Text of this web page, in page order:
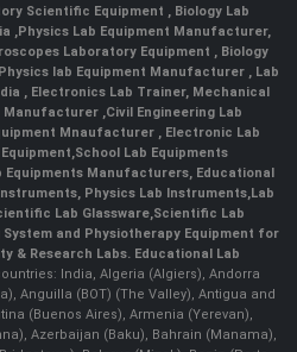
Scientific Equipment , Biology Lab
,Physics Lab Equipment Manufacturer,
Laboratory Equipment , Biology
Physics lab Equipment Manufacturer , Lab
, Electronics Lab Trainer, Mechanical
Manufacturer ,Civil Engineering Lab
Mnaufacturer ,Electronic Lab
,School Lab Equipments
Equipments Manufacturers, Educational
, Physics Lab Instruments,Lab
Lab Glassware,Scientific Lab
and Physiotherapy Equipment for
& Research Labs. Educational Lab
India, Algeria (Algiers), Andorra
Anguilla (BOT) (The Valley), Antigua and
(Buenos Aires), Armenia (Yerevan),
Azerbaijan (Baku), Bahrain (Manama),